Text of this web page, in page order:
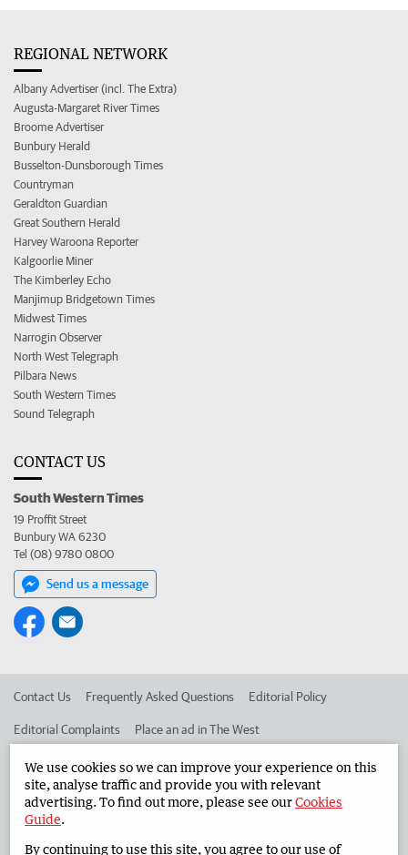
REGIONAL NETWORK
Albany Advertiser (incl. The Extra)
Augusta-Margaret River Times
Broome Advertiser
Bunbury Herald
Busselton-Dunsborough Times
Countryman
Geraldton Guardian
Great Southern Herald
Harvey Waroona Reporter
Kalgoorlie Miner
The Kimberley Echo
Manjimup Bridgetown Times
Midwest Times
Narrogin Observer
North West Telegraph
Pilbara News
South Western Times
Sound Telegraph
CONTACT US
South Western Times
19 Proffit Street
Bunbury WA 6230
Tel (08) 9780 0800
Send us a message
Contact Us Frequently Asked Questions Editorial Policy
Editorial Complaints Place an ad in The West
Advertise in the South Western Times Corporate
West Australian Newspapers Limited 2026
We use cookies so we can improve your experience on this
site, analyse traffic and provide you with relevant
advertising. To find out more, please see ourCookies
Guide.
By continuing to use this site, you agree to our use of